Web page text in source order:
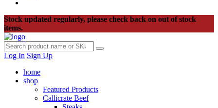
Stock updated regularly, please check back on out of stock
items.
Log In Sign Up
home
shop
Featured Products
Callicrate Beef